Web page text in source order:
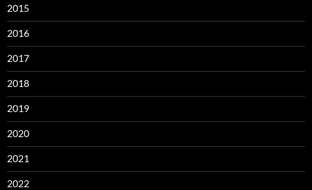
2015
2016
2017
2018
2019
2020
2021
2022